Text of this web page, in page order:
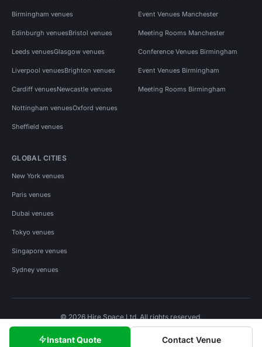
Instant Quote Contact Venue
Birmingham venues
Edinburgh venuesBristol venues
Leeds venuesGlasgow venues
Liverpool venuesBrighton venues
Cardiff venuesNewcastle venues
Nottingham venuesOxford venues
Sheffield venues
Event Venues Manchester
Meeting Rooms Manchester
Conference Venues Birmingham
Event Venues Birmingham
Meeting Rooms Birmingham
GLOBAL CITIES
New York venues
Paris venues
Dubai venues
Tokyo venues
Singapore venues
Sydney venues
© 2026 Hire Space Ltd. All rights reserved.
Privacy